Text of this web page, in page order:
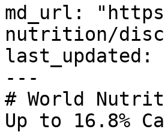
md_url:
nutrition/
last_updated:
---
# World
Up to 16.8%